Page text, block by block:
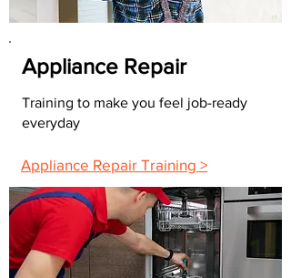
Appliance Repair
Training to make you feel job-ready
everyday
Appliance Repair Training >